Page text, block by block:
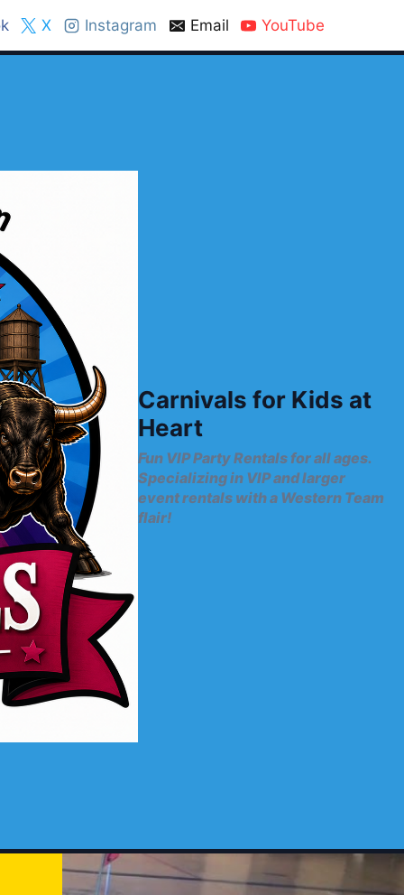
X Instagram Email YouTube
Carnivals for Kids at
Heart
Fun VIP Party Rentals for all ages.
Specializing in VIP and larger
event rentals with a Western Team
flair!